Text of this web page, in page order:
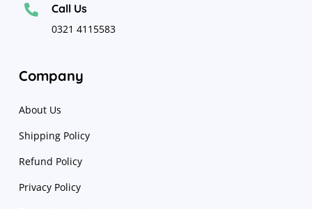
 Call Us
0321 4115583
Company
About Us
Shipping Policy
Refund Policy
Privacy Policy